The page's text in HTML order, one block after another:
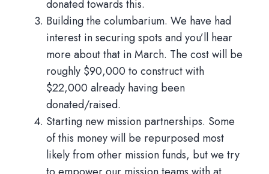
donated towards this.
Building the columbarium. We have had
interest in securing spots and you’ll hear
more about that in March. The cost will be
roughly $90,000 to construct with
$22,000 already having been
donated/raised.
Starting new mission partnerships. Some
of this money will be repurposed most
likely from other mission funds, but we try